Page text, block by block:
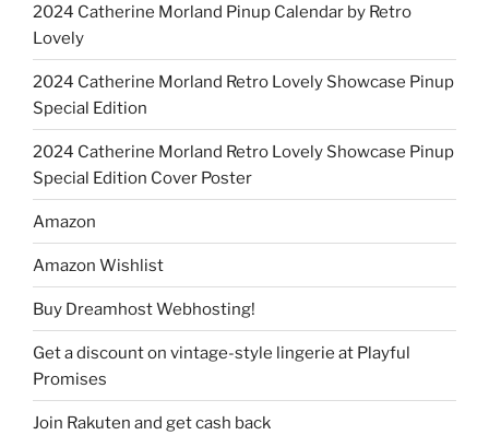
2024 Catherine Morland Pinup Calendar by Retro
Lovely
2024 Catherine Morland Retro Lovely Showcase Pinup
Special Edition
2024 Catherine Morland Retro Lovely Showcase Pinup
Special Edition Cover Poster
Amazon
Amazon Wishlist
Buy Dreamhost Webhosting!
Get a discount on vintage-style lingerie at Playful
Promises
Join Rakuten and get cash back